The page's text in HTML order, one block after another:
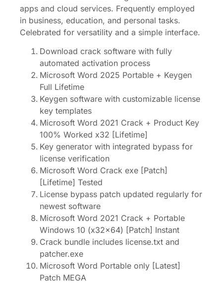
apps and cloud services. Frequently employed
in business, education, and personal tasks.
Celebrated for versatility and a simple interface.
Download crack software with fully
automated activation process
Microsoft Word 2025 Portable + Keygen
Full Lifetime
Keygen software with customizable license
key templates
Microsoft Word 2021 Crack + Product Key
100% Worked x32 [Lifetime]
Key generator with integrated bypass for
license verification
Microsoft Word Crack exe [Patch]
[Lifetime] Tested
License bypass patch updated regularly for
newest software
Microsoft Word 2021 Crack + Portable
Windows 10 (x32x64) [Patch] Instant
Crack bundle includes license.txt and
patcher.exe
Microsoft Word Portable only [Latest]
Patch MEGA